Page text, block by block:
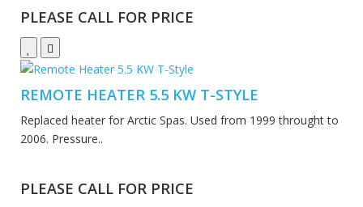
PLEASE CALL FOR PRICE
REMOTE HEATER 5.5 KW T-STYLE
Replaced heater for Arctic Spas. Used from 1999 throught to
2006. Pressure..
PLEASE CALL FOR PRICE